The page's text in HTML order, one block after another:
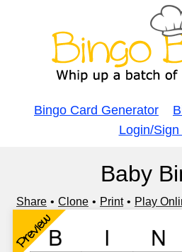
Bingo Card Generator
Login/Sign
Baby
Share Clone Print Play
Preview